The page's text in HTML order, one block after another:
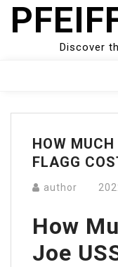
Skip
Discover
Menu
HOW
FLAGG
author
How
Joe